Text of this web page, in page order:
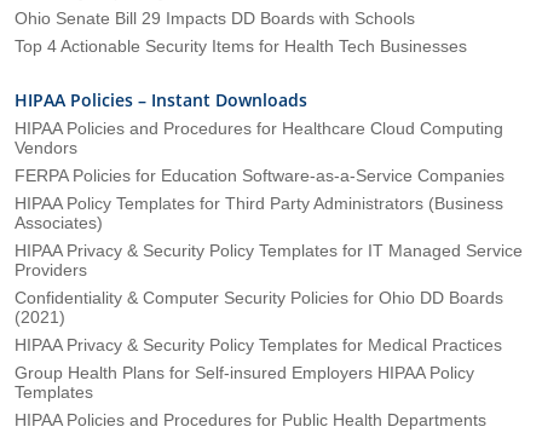
Ohio Senate Bill 29 Impacts DD Boards with Schools
Top 4 Actionable Security Items for Health Tech Businesses
HIPAA Policies – Instant Downloads
HIPAA Policies and Procedures for Healthcare Cloud Computing
Vendors
FERPA Policies for Education Software-as-a-Service Companies
HIPAA Policy Templates for Third Party Administrators (Business
Associates)
HIPAA Privacy & Security Policy Templates for IT Managed Service
Providers
Confidentiality & Computer Security Policies for Ohio DD Boards
(2021)
HIPAA Privacy & Security Policy Templates for Medical Practices
Group Health Plans for Self-insured Employers HIPAA Policy
Templates
HIPAA Policies and Procedures for Public Health Departments